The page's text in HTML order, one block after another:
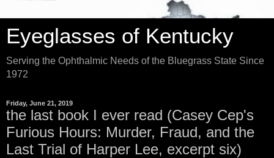
Eyeglasses of Kentucky
Serving the Ophthalmic Needs of the Bluegrass State Since
1972
Friday, June 21, 2019
the last book I ever read (Casey Cep's
Furious Hours: Murder, Fraud, and the
Last Trial of Harper Lee, excerpt six)